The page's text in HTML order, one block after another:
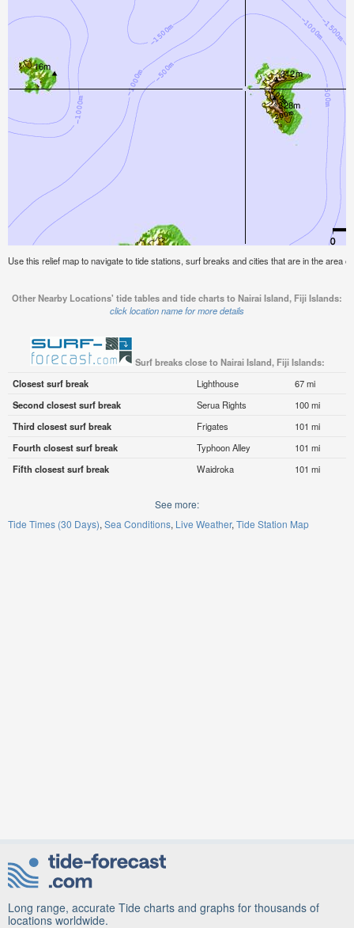
Use this relief map to navigate to tide stations, surf breaks and cities that are in the area
Other Nearby Locations' tide tables and tide charts to Nairai Island, Fiji Islands:
click location name for more details
Surf breaks close to Nairai Island, Fiji Islands:
Closest surf break
Lighthouse
67 mi
Second closest surf break
Serua Rights
100 mi
Third closest surf break
Frigates
101 mi
Fourth closest surf break
Typhoon Alley
101 mi
Fifth closest surf break
Waidroka 101 mi
See more:
Tide Times (30 Days) Sea Conditions Live Weather Tide Station Map
Long range, accurate Tide charts and graphs for thousands of
locations worldwide.